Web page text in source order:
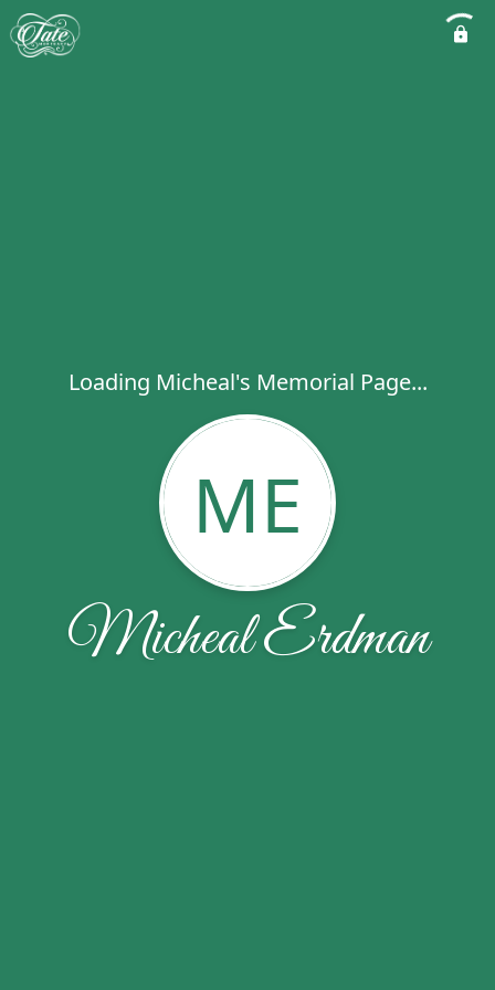
Loading Micheal's Memorial Page...
ME
Micheal Erdman